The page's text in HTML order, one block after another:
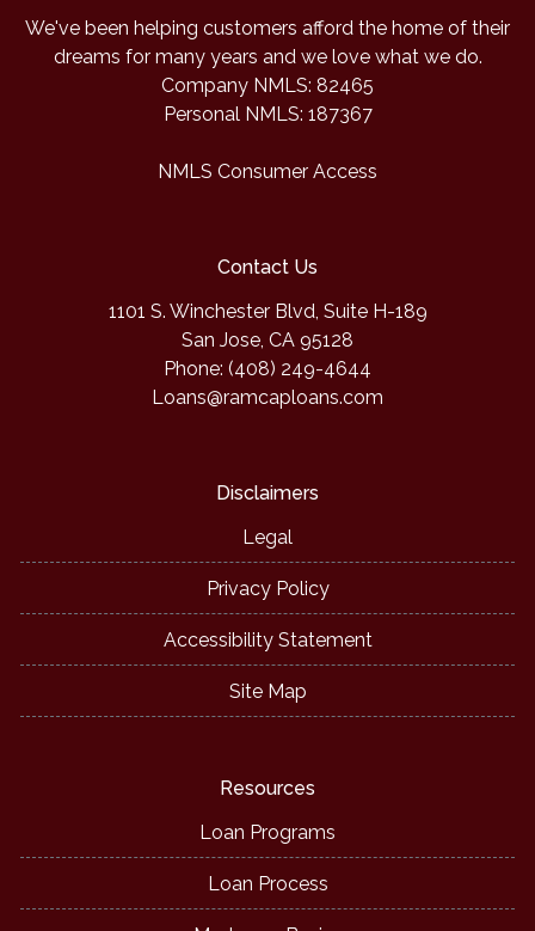
We've been helping customers afford the home of their
dreams for many years and we love what we do.
Company NMLS: 82465
Personal NMLS: 187367
NMLS Consumer Access
Contact Us
1101 S. Winchester Blvd, Suite H-189
San Jose, CA 95128
Phone: (408) 249-4644
Loans@ramcaploans.com
Disclaimers
Legal
Privacy Policy
Accessibility Statement
Site Map
Resources
Loan Programs
Loan Process